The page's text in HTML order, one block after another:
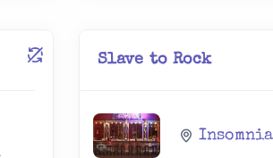
Slave to Rock
Insomnia